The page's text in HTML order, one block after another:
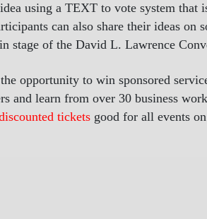
using a TEXT to vote system that
can also share their ideas
stage of the David L. Lawrence
opportunity to win sponsored
learn from over 30 business
tickets good for all events